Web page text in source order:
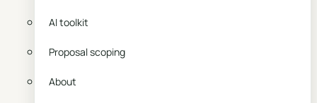
AI toolkit
Proposal scoping
About